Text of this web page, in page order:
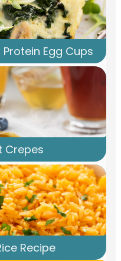
Egg Cups
Crepes
Recipe